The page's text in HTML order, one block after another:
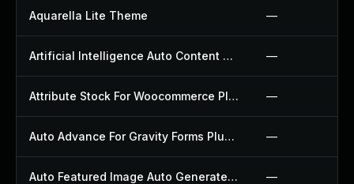
Aquarella Lite Theme —
Artificial Intelligence Auto Content Generator Plugin —
Attribute Stock For Woocommerce Plugin —
Auto Advance For Gravity Forms Plugin —
Auto Featured Image Auto Generated Plugin —